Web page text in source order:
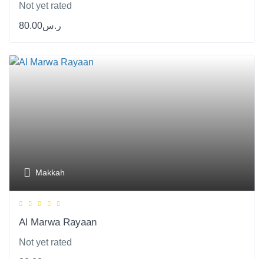
Not yet rated
ر.س80.00
Makkah
Al Marwa Rayaan
Not yet rated